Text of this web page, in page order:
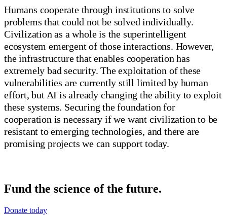
Humans cooperate through institutions to solve
problems that could not be solved individually.
Civilization as a whole is the superintelligent
ecosystem emergent of those interactions. However,
the infrastructure that enables cooperation has
extremely bad security. The exploitation of these
vulnerabilities are currently still limited by human
effort, but AI is already changing the ability to exploit
these systems. Securing the foundation for
cooperation is necessary if we want civilization to be
resistant to emerging technologies, and there are
promising projects we can support today.
Fund the science of the future.
Donate today